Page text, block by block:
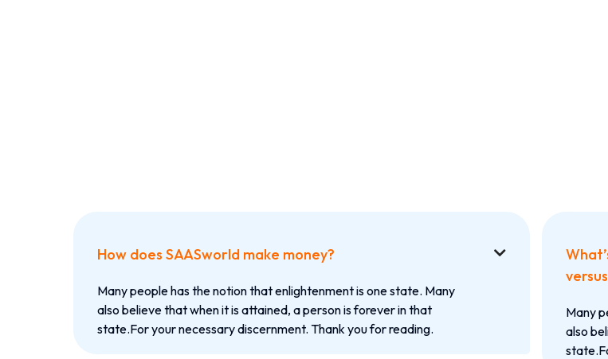
How does SAASworld make money? 
Many people has the notion that enlightenment is one state. Many
also believe that when it is attained, a person is forever in that
state.For your necessary discernment. Thank you for reading.
Many
also